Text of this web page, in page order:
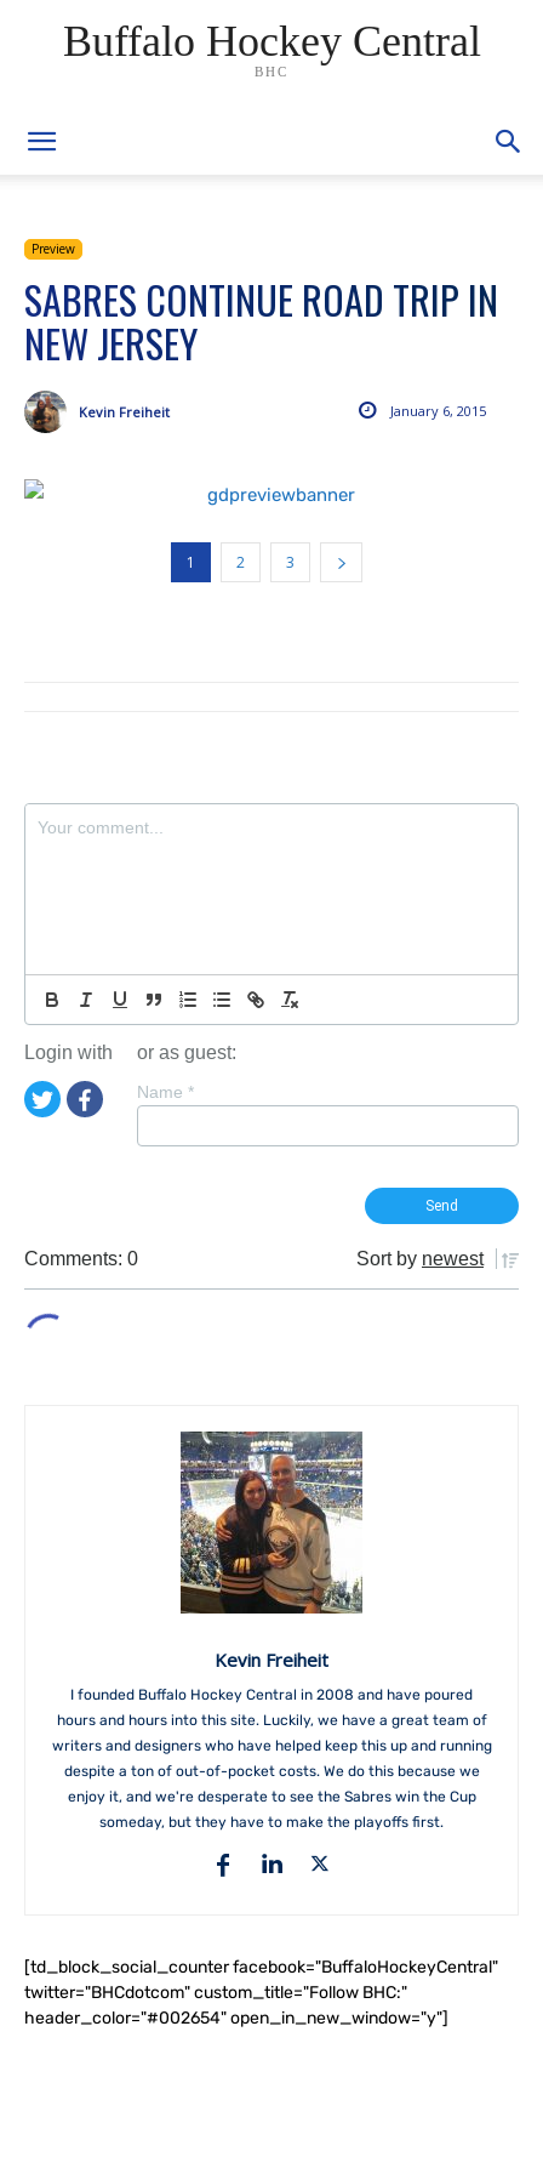
Buffalo Hockey Central
BHC
Preview
SABRES CONTINUE ROAD TRIP IN
NEW JERSEY
January 6, 2015
Kevin Freiheit
1 2 3
Login with or as guest:
Name *
Comments: 0 Sort by newest
Kevin Freiheit
I founded Buffalo Hockey Central in 2008 and have poured
hours and hours into this site. Luckily, we have a great team of
writers and designers who have helped keep this up and running
despite a ton of out-of-pocket costs. We do this because we
enjoy it, and we're desperate to see the Sabres win the Cup
someday, but they have to make the playoffs first.
[td_block_social_counter facebook="BuffaloHockeyCentral"
twitter="BHCdotcom" custom_title="Follow BHC:"
header_color="#002654" open_in_new_window="y"]